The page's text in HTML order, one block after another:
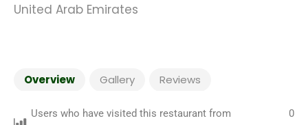
United Arab Emirates
Overview Gallery Reviews
Users who have visited this restaurant from
0